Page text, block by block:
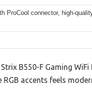
ProCool connector, high-
B550-F Gaming
RGB accents feels